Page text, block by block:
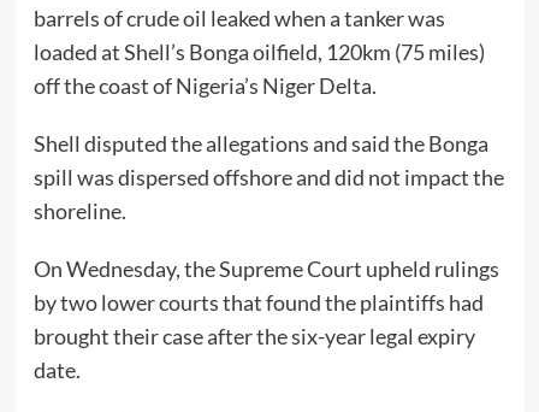
barrels of crude oil leaked when a tanker was
loaded at Shell’s Bonga oilfield, 120km (75 miles)
off the coast of Nigeria’s Niger Delta.
Shell disputed the allegations and said the Bonga
spill was dispersed offshore and did not impact the
shoreline.
On Wednesday, the Supreme Court upheld rulings
by two lower courts that found the plaintiffs had
brought their case after the six-year legal expiry
date.